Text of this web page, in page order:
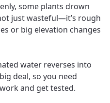
some plants drown
just wasteful—it’s rough
or big elevation changes
water reverses into
deal, so you need
and get tested.